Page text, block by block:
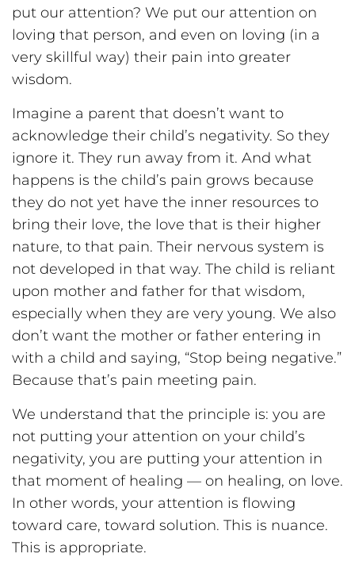
put our attention? We put our attention on
loving that person, and even on loving (in a
very skillful way) their pain into greater
wisdom.
Imagine a parent that doesn’t want to
acknowledge their child’s negativity. So they
ignore it. They run away from it. And what
happens is the child’s pain grows because
they do not yet have the inner resources to
bring their love, the love that is their higher
nature, to that pain. Their nervous system is
not developed in that way. The child is reliant
upon mother and father for that wisdom,
especially when they are very young. We also
don’t want the mother or father entering in
with a child and saying, “Stop being negative.”
Because that’s pain meeting pain.
We understand that the principle is: you are
not putting your attention on your child’s
negativity, you are putting your attention in
that moment of healing — on healing, on love.
In other words, your attention is flowing
toward care, toward solution. This is nuance.
This is appropriate.